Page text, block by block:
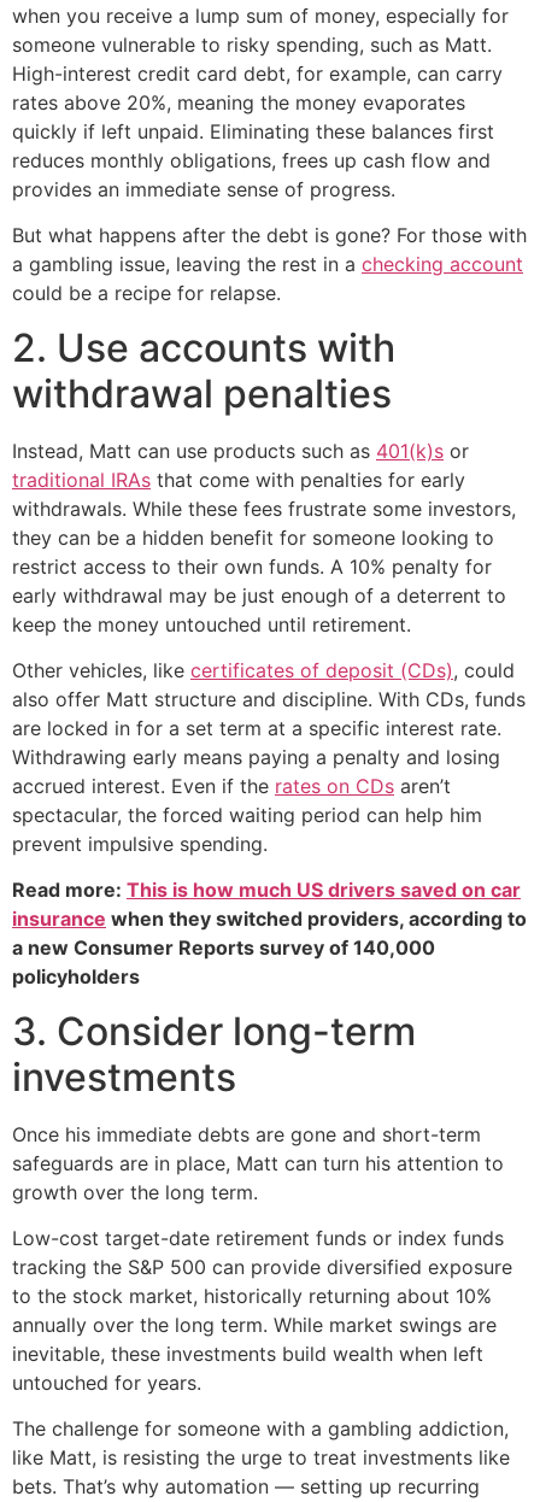
when you receive a lump sum of money, especially for
someone vulnerable to risky spending, such as Matt.
High-interest credit card debt, for example, can carry
rates above 20%, meaning the money evaporates
quickly if left unpaid. Eliminating these balances first
reduces monthly obligations, frees up cash flow and
provides an immediate sense of progress.
But what happens after the debt is gone? For those with
a gambling issue, leaving the rest in a checking account
could be a recipe for relapse.
2. Use accounts with
withdrawal penalties
Instead, Matt can use products such as 401(k)s or
traditional IRAs that come with penalties for early
withdrawals. While these fees frustrate some investors,
they can be a hidden benefit for someone looking to
restrict access to their own funds. A 10% penalty for
early withdrawal may be just enough of a deterrent to
keep the money untouched until retirement.
Other vehicles, like certificates of deposit (CDs), could
also offer Matt structure and discipline. With CDs, funds
are locked in for a set term at a specific interest rate.
Withdrawing early means paying a penalty and losing
accrued interest. Even if the rates on CDs aren’t
spectacular, the forced waiting period can help him
prevent impulsive spending.
Read more: This is how much US drivers saved on car
insurance when they switched providers, according to
a new Consumer Reports survey of 140,000
policyholders
3. Consider long-term
investments
Once his immediate debts are gone and short-term
safeguards are in place, Matt can turn his attention to
growth over the long term.
Low-cost target-date retirement funds or index funds
tracking the S&P 500 can provide diversified exposure
to the stock market, historically returning about 10%
annually over the long term. While market swings are
inevitable, these investments build wealth when left
untouched for years.
The challenge for someone with a gambling addiction,
like Matt, is resisting the urge to treat investments like
bets. That’s why automation — setting up recurring